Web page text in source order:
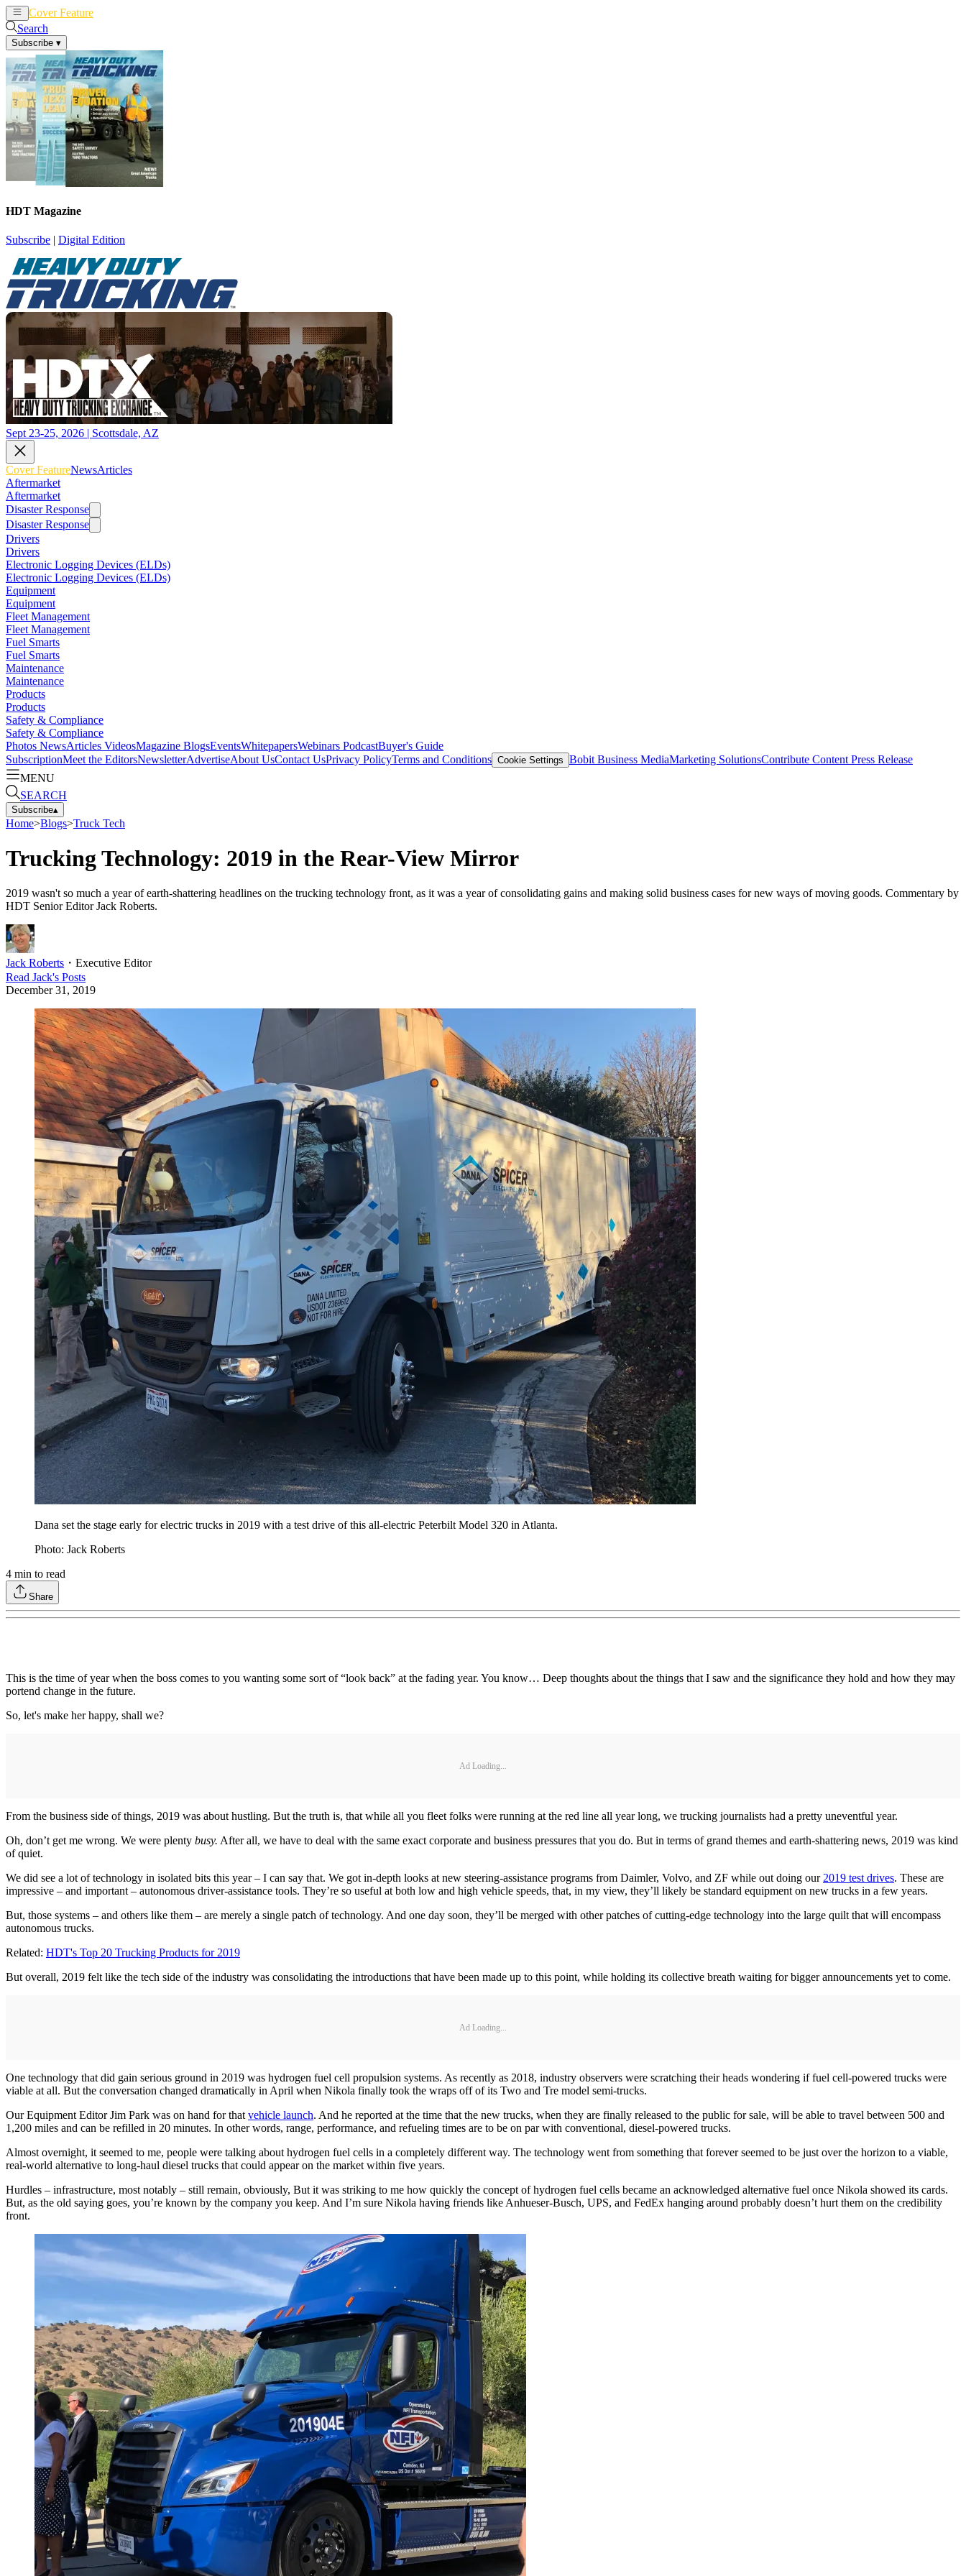
Cover Feature
Search
Subscribe ▾
HDT Magazine
Subscribe | Digital Edition
Sept 23-25, 2026 | Scottsdale, AZ
Cover FeatureNewsArticles
Aftermarket
Aftermarket
Disaster Response
Disaster Response
Drivers
Drivers
Electronic Logging Devices (ELDs)
Electronic Logging Devices (ELDs)
Equipment
Equipment
Fleet Management
Fleet Management
Fuel Smarts
Fuel Smarts
Maintenance
Maintenance
Products
Products
Safety & Compliance
Safety & Compliance
Photos NewsArticles VideosMagazine BlogsEventsWhitepapersWebinars PodcastBuyer's Guide
SubscriptionMeet the EditorsNewsletterAdvertiseAbout UsContact UsPrivacy PolicyTerms and Conditions Cookie Settings Bobit Business MediaMarketing SolutionsContribute Content Press Release
MENU
SEARCH
Subscribe▴
Home>Blogs>Truck Tech
Trucking Technology: 2019 in the Rear-View Mirror
2019 wasn't so much a year of earth-shattering headlines on the trucking technology front, as it was a year of consolidating gains and making solid business cases for new ways of moving goods. Commentary by
HDT Senior Editor Jack Roberts.
Jack Roberts ・ Executive Editor
Read Jack's Posts
December 31, 2019
Dana set the stage early for electric trucks in 2019 with a test drive of this all-electric Peterbilt Model 320 in Atlanta.
Photo: Jack Roberts
4 min to read
Share
This is the time of year when the boss comes to you wanting some sort of “look back” at the fading year. You know… Deep thoughts about the things that I saw and the significance they hold and how they may
portend change in the future.
So, let's make her happy, shall we?
Ad Loading...
From the business side of things, 2019 was about hustling. But the truth is, that while all you fleet folks were running at the red line all year long, we trucking journalists had a pretty uneventful year.
Oh, don’t get me wrong. We were plenty busy. After all, we have to deal with the same exact corporate and business pressures that you do. But in terms of grand themes and earth-shattering news, 2019 was kind
of quiet.
We did see a lot of technology in isolated bits this year – I can say that. We got in-depth looks at new steering-assistance programs from Daimler, Volvo, and ZF while out doing our2019 test drives. These are
impressive – and important – autonomous driver-assistance tools. They’re so useful at both low and high vehicle speeds, that, in my view, they’ll likely be standard equipment on new trucks in a few years.
But, those systems – and others like them – are merely a single patch of technology. And one day soon, they’ll be merged with other patches of cutting-edge technology into the large quilt that will encompass
autonomous trucks.
Related: HDT's Top 20 Trucking Products for 2019
But overall, 2019 felt like the tech side of the industry was consolidating the introductions that have been made up to this point, while holding its collective breath waiting for bigger announcements yet to come.
Ad Loading...
One technology that did gain serious ground in 2019 was hydrogen fuel cell propulsion systems. As recently as 2018, industry observers were scratching their heads wondering if fuel cell-powered trucks were
viable at all. But the conversation changed dramatically in April when Nikola finally took the wraps off of its Two and Tre model semi-trucks.
Our Equipment Editor Jim Park was on hand for thatvehicle launch. And he reported at the time that the new trucks, when they are finally released to the public for sale, will be able to travel between 500 and
1,200 miles and can be refilled in 20 minutes. In other words, range, performance, and refueling times are to be on par with conventional, diesel-powered trucks.
Almost overnight, it seemed to me, people were talking about hydrogen fuel cells in a completely different way. The technology went from something that forever seemed to be just over the horizon to a viable,
real-world alternative to long-haul diesel trucks that could appear on the market within five years.
Hurdles – infrastructure, most notably – still remain, obviously, But it was striking to me how quickly the concept of hydrogen fuel cells became an acknowledged alternative fuel once Nikola showed its cards.
But, as the old saying goes, you’re known by the company you keep. And I’m sure Nikola having friends like Anhueser-Busch, UPS, and FedEx hanging around probably doesn’t hurt them on the credibility
front.